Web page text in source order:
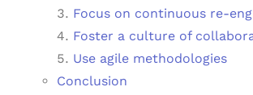
Focus on continuous re-
Foster a culture of
Use agile methodologies
Conclusion